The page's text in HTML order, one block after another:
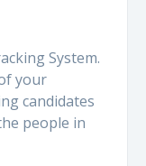
System.
your
candidates
people in